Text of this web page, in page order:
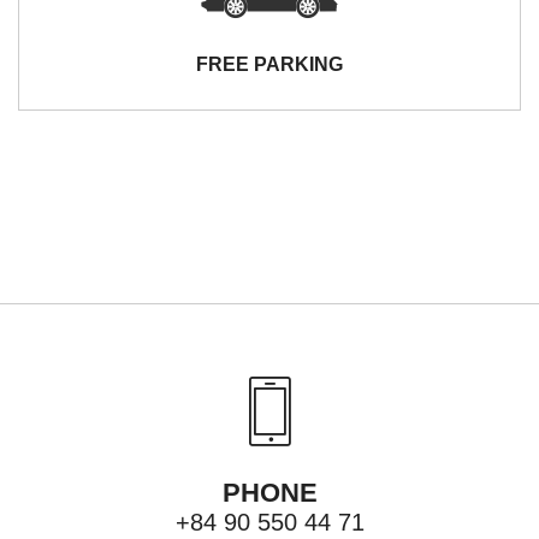
FREE PARKING
PHONE
+84 90 550 44 71